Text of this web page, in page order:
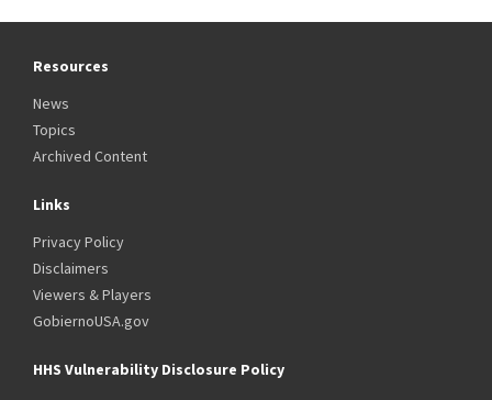
Resources
News
Topics
Archived Content
Links
Privacy Policy
Disclaimers
Viewers & Players
GobiernoUSA.gov
HHS Vulnerability Disclosure Policy